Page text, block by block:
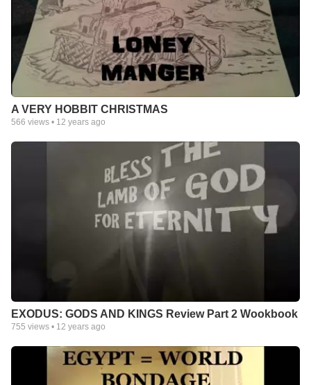
A VERY HOBBIT CHRISTMAS
566 views • 12 years ago
EXODUS: GODS AND KINGS Review Part 2 Wookbook
755 views • 12 years ago